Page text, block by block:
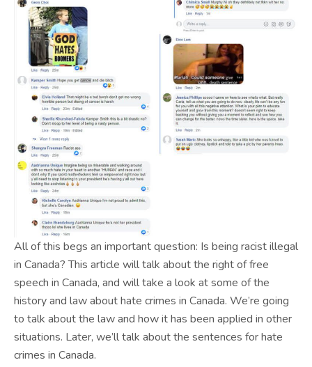
All of this begs an important question: Is being racist illegal
in Canada? This article will talk about the right of free
speech in Canada, and will take a look at some of the
history and law about hate crimes in Canada. We’re going
to talk about the law and how it has been applied in other
situations. Later, we’ll talk about the sentences for hate
crimes in Canada.